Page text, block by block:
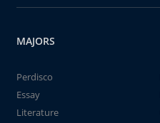
MAJORS
Perdisco
Essay
Literature